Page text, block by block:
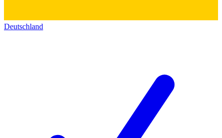
Deutschland